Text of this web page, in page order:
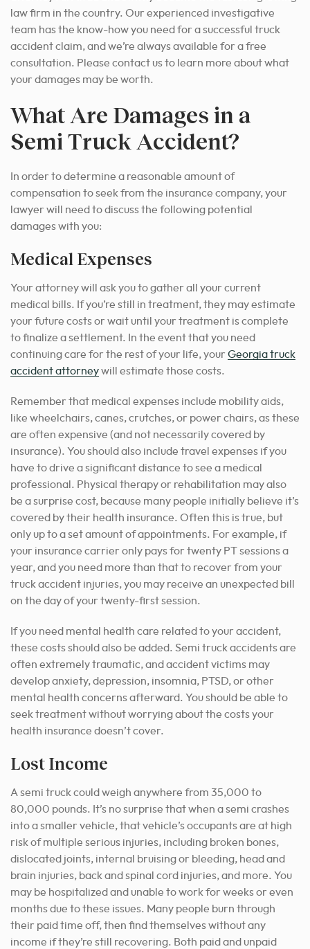
law firm in the country. Our experienced investigative
team has the know-how you need for a successful truck
accident claim, and we’re always available for a free
consultation. Please contact us to learn more about what
your damages may be worth.
What Are Damages in a
Semi Truck Accident?
In order to determine a reasonable amount of
compensation to seek from the insurance company, your
lawyer will need to discuss the following potential
damages with you:
Medical Expenses
Your attorney will ask you to gather all your current
medical bills. If you’re still in treatment, they may estimate
your future costs or wait until your treatment is complete
to finalize a settlement. In the event that you need
continuing care for the rest of your life,your Georgia truck
accident attorneywill estimate those costs.
Remember that medical expenses include mobility aids,
like wheelchairs, canes, crutches, or power chairs, as these
are often expensive (and not necessarily covered by
insurance). You should also include travel expenses if you
have to drive a significant distance to see a medical
professional. Physical therapy or rehabilitation may also
be a surprise cost, because many people initially believe it’s
covered by their health insurance. Often this is true, but
only up to a set amount of appointments. For example, if
your insurance carrier only pays for twenty PT sessions a
year, and you need more than that to recover from your
truck accident injuries, you may receive an unexpected bill
on the day of your twenty-first session.
If you need mental health care related to your accident,
these costs should also be added. Semi truck accidents are
often extremely traumatic, and accident victims may
develop anxiety, depression, insomnia, PTSD, or other
mental health concerns afterward. You should be able to
seek treatment without worrying about the costs your
health insurance doesn’t cover.
Lost Income
A semi truck could weigh anywhere from 35,000 to
80,000 pounds. It’s no surprise that when a semi crashes
into a smaller vehicle, that vehicle’s occupants are at high
risk of multiple serious injuries, including broken bones,
dislocated joints, internal bruising or bleeding, head and
brain injuries, back and spinal cord injuries, and more. You
may be hospitalized and unable to work for weeks or even
months due to these issues. Many people burn through
their paid time off, then find themselves without any
income if they’re still recovering. Both paid and unpaid